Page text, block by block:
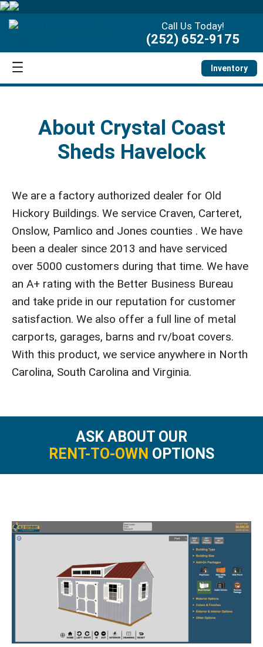
Call Us Today!
(252) 652-9175
Inventory
About Crystal Coast
Sheds Havelock
We are a factory authorized dealer for Old
Hickory Buildings. We service Craven, Carteret,
Onslow, Pamlico and Jones counties . We have
been a dealer since 2013 and have serviced
over 5000 customers during that time. We have
an A+ rating with the Better Business Bureau
and take pride in our reputation for customer
satisfaction. We also offer a full line of metal
carports, garages, barns and rv/boat covers.
With this product, we service anywhere in North
Carolina, South Carolina and Virginia.
ASK ABOUT OUR
RENT-TO-OWN OPTIONS